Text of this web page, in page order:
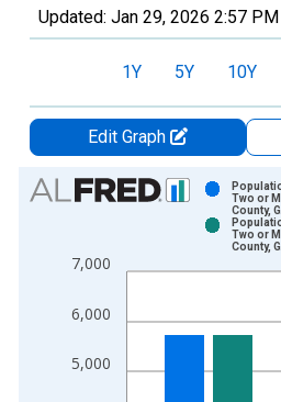
Updated: Jan 29, 2026 2:57 PM
1Y 5Y 10Y
Edit Graph
Chart
Bar chart with 2 data series.
The chart has 1 X axis
5,000
6,000
7,000
Two or
County,
Two or
County,